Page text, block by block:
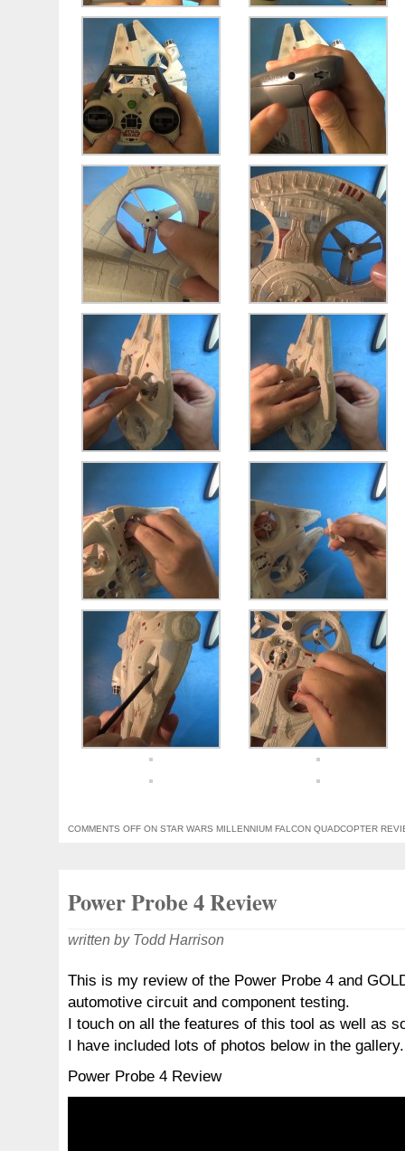
COMMENTS OFF ON STAR WARS MILLENNIUM FALCON QUADCOPTER
Power Probe 4 Review
written by Todd Harrison
This is my review of the Power Probe 4 and
automotive circuit and component testing.
I touch on all the features of this tool as well as
I have included lots of photos below in the gallery.
Power Probe 4 Review